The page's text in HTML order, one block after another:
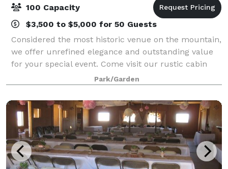
100 Capacity
$3,500 to $5,000 for 50 Guests
Considered the most historic venue on the mountain,
we offer unrefined elegance and outstanding value
for your special event. Come visit our rustic cabin
neighborhood, experience the wildflower gardens,
ancient trees and first-class service
Park/Garden